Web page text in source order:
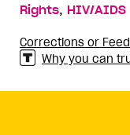
Rights, HIV/AIDS
Corrections or
Why you can